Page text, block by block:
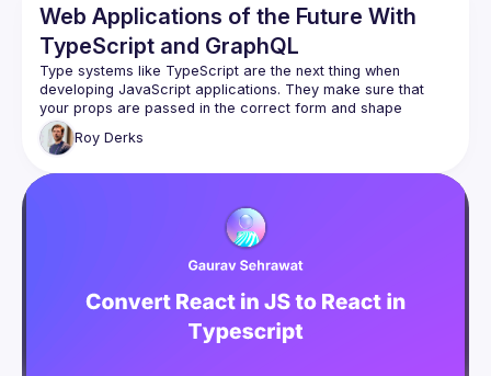
Web Applications of the Future With
TypeScript and GraphQL
Type systems like TypeScript are the next thing when
developing JavaScript applications. They make sure that
your props are passed in the correct form and shape
throughout your application. Together with GraphQL's query
language based on types, you can create the web
This talk will show you how to leverage the TypeScript type
on your data coming from GraphQL. If you're working with
React and either TypeScript or GraphQL, you'll definitely
Roy Derks